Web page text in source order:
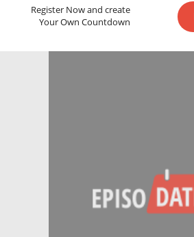
Register Now and create
Your Own Countdown